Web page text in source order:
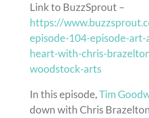
Link to BuzzSprout –
https://
episode-104-episode-
heart-with-chris-
woodstock-arts
In this episode,Tim
down with Chris